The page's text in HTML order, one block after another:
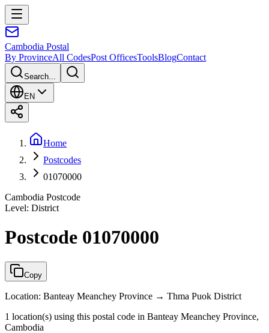
Cambodia Postal
By ProvinceAll CodesPost OfficesToolsBlogContact
Search...
EN
Home
Postcodes
01070000
Cambodia Postcode
Level: District
Postcode 01070000
Copy
Location: Banteay Meanchey Province → Thma Puok District
1 location(s) using this postal code in Banteay Meanchey Province,
Cambodia